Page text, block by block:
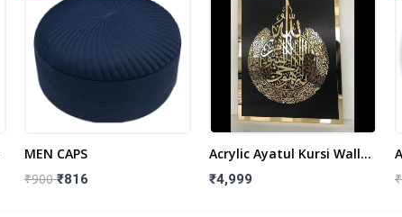
MEN CAPS
₹900₹816
Acrylic Ayatul Kursi Wall
Frame | Islamic Wall
₹4,999